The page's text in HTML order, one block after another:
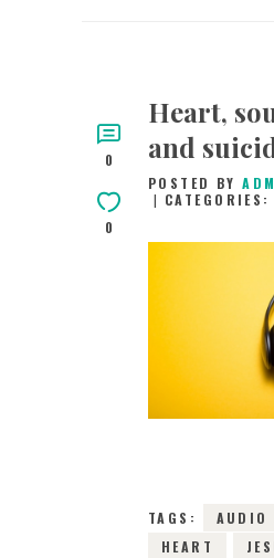
0
0
Heart,
and
POSTED BY
CATEGORIES:
20TH
TAGS: AUDIO
HEART